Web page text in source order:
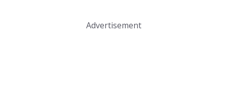
Advertisement